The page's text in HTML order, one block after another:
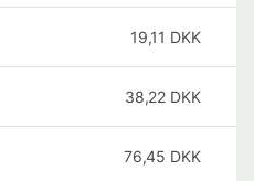
19,11 DKK
38,22 DKK
76,45 DKK